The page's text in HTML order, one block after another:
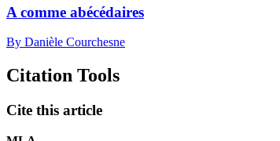
A comme abécédaires
By Danièle Courchesne
Citation Tools
Cite this article